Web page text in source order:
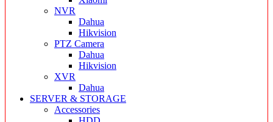
NVR
Dahua
Hikvision
PTZ Camera
Dahua
Hikvision
XVR
Dahua
SERVER & STORAGE
Accessories